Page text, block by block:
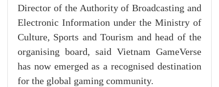
Director of the Authority of Broadcasting and
Electronic Information under the Ministry of
Culture, Sports and Tourism and head of the
organising board, said Vietnam GameVerse
has now emerged as a recognised destination
for the global gaming community.